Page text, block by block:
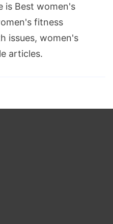
is Best women's
fitness
issues, women's
articles.